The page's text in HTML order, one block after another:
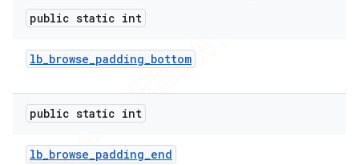
public static int
lb_browse_padding_bottom
public static int
lb_browse_padding_end